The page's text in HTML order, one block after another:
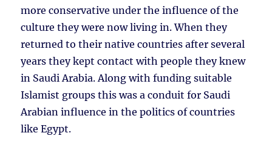
more conservative under the influence of the
culture they were now living in. When they
returned to their native countries after several
years they kept contact with people they knew
in Saudi Arabia. Along with funding suitable
Islamist groups this was a conduit for Saudi
Arabian influence in the politics of countries
like Egypt.